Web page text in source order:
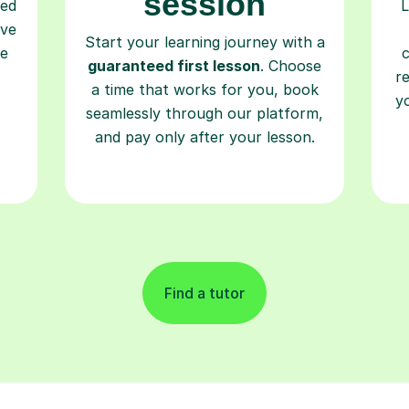
Start your learning journey with a
guaranteed first lesson. Choose
a time that works for you, book
seamlessly through our platform,
and pay only after your lesson.
Find a tutor